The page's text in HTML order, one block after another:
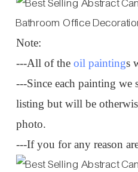
Note:
---All of the oil paintings
---Since each painting
listing but will be
photo.
---If you for any reason